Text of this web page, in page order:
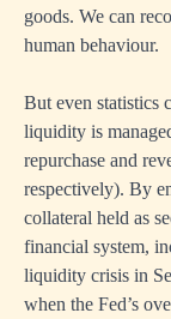
goods. We can
human behaviour.
But even statistics
liquidity is
repurchase and
respectively). By
collateral held as
financial system,
liquidity crisis in
when the Fed’s